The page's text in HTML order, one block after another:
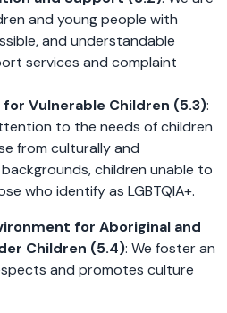
and young people with
and understandable
services and complaint
Vulnerable Children (5.3):
to the needs of children
from culturally and
children unable to
who identify as LGBTQIA+.
for Aboriginal and
Children (5.4): We foster an
and promotes culture